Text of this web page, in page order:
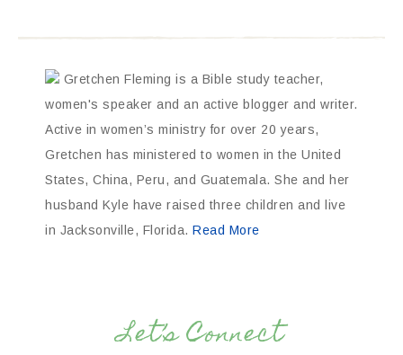
Gretchen Fleming is a Bible study teacher,
women's speaker and an active blogger and writer.
Active in women’s ministry for over 20 years,
Gretchen has ministered to women in the United
States, China, Peru, and Guatemala. She and her
husband Kyle have raised three children and live
in Jacksonville, Florida. Read More
Let’s Connect